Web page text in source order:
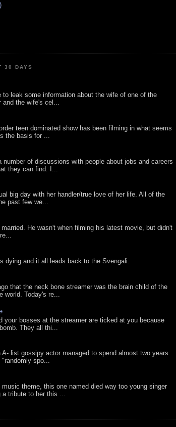
30 DAYS
to leak some information about the wife of one of the
and the wife's cel...
teen dominated show has been filming in what seems
the basis for ...
of discussions with people about jobs and careers
they can find. I...
big day with her handler/true love of her life. All of the
past few we...
He wasn't when filming his latest movie, but didn't
dying and it all leads back to the Svengali.
that the neck bone streamer was the brain child of the
Today's re...
your bosses at the streamer are ticked at you because
They all thi...
list gossipy actor managed to spend almost two years
spo...
theme, this one named died way too young singer
a tribute to her this ...